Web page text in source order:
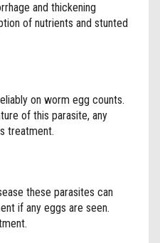
and thickening
of nutrients and stunted
on worm egg counts.
of this parasite, any
treatment.
these parasites can
if any eggs are seen.